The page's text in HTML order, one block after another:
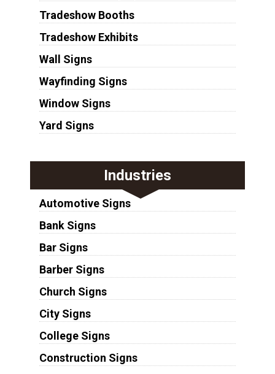
Tradeshow Booths
Tradeshow Exhibits
Wall Signs
Wayfinding Signs
Window Signs
Yard Signs
Industries
Automotive Signs
Bank Signs
Bar Signs
Barber Signs
Church Signs
City Signs
College Signs
Construction Signs